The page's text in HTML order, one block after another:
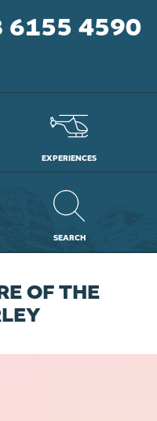
6155 4590
EXPERIENCES
SEARCH
OF THE
THE
WAY
MAGIC OF
BUNGLE
RIVER
BROOME